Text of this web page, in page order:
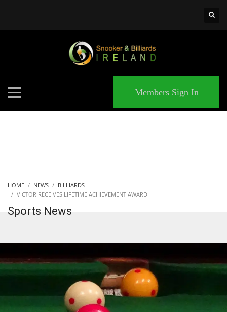
Members Sign In
HOME NEWS
BILLIARDS
VICTOR RECEIVES LIFETIME ACHIEVEMENT AWARD
Sports News